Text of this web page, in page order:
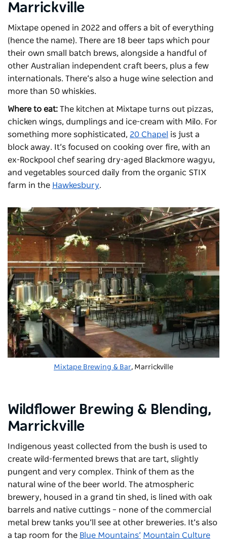
Marrickville
Mixtape opened in 2022 and offers a bit of everything
(hence the name). There are 18 beer taps which pour
their own small batch brews, alongside a handful of
other Australian independent craft beers, plus a few
internationals. There’s also a huge wine selection and
more than 50 whiskies.
Where to eat: The kitchen at Mixtape turns out pizzas,
chicken wings, dumplings and ice-cream with Milo. For
something more sophisticated, 20 Chapel is just a
block away. It’s focused on cooking over fire, with an
ex-Rockpool chef searing dry-aged Blackmore wagyu,
and vegetables sourced daily from the organic STIX
farm in the Hawkesbury.
Mixtape Brewing & Bar, Marrickville
Wildflower Brewing & Blending,
Marrickville
Indigenous yeast collected from the bush is used to
create wild-fermented brews that are tart, slightly
pungent and very complex. Think of them as the
natural wine of the beer world. The atmospheric
brewery, housed in a grand tin shed, is lined with oak
barrels and native cuttings – none of the commercial
metal brew tanks you’ll see at other breweries. It’s also
a tap room for the Blue Mountains’ Mountain Culture